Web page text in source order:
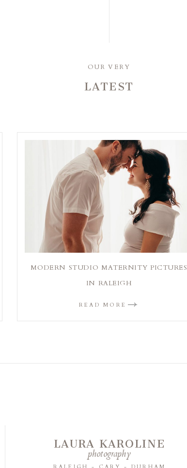
OUR VERY
LATEST
MODERN STUDIO MATERNITY PICTURES
IN RALEIGH
READ MORE
photography
LAURA KAROLINE